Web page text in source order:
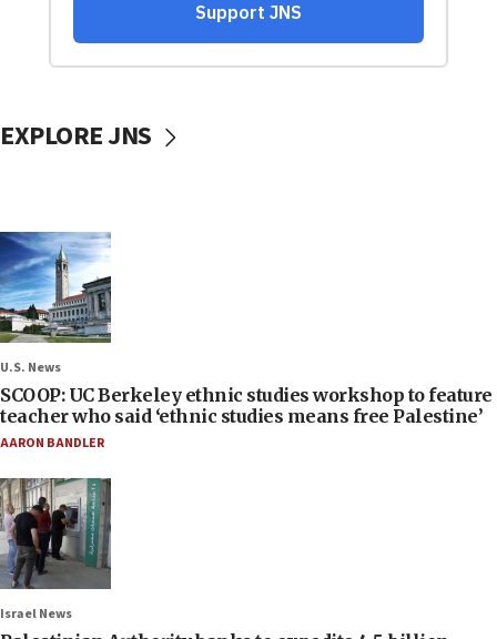
EXPLORE JNS
U.S. News
SCOOP: UC Berkeley ethnic studies workshop to feature
teacher who said ‘ethnic studies means free Palestine’
AARON BANDLER
Israel News